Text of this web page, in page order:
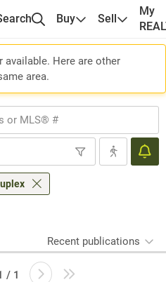
Buy Sell
My
Here are other
area.
Recent publications
/ 1